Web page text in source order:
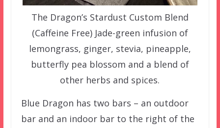
The Dragon’s Stardust Custom Blend
(Caffeine Free) Jade-green infusion of
lemongrass, ginger, stevia, pineapple,
butterfly pea blossom and a blend of
other herbs and spices.
Blue Dragon has two bars – an outdoor
bar and an indoor bar to the right of the